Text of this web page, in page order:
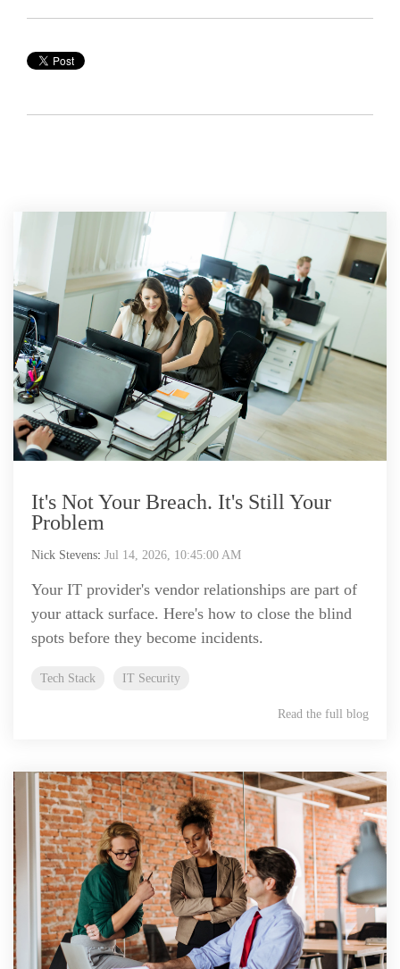
It's Not Your Breach. It's Still Your
Problem
Nick Stevens: Jul 14, 2026, 10:45:00 AM
Your IT provider's vendor relationships are part of
your attack surface. Here's how to close the blind
spots before they become incidents.
Tech Stack IT Security
Read the full blog